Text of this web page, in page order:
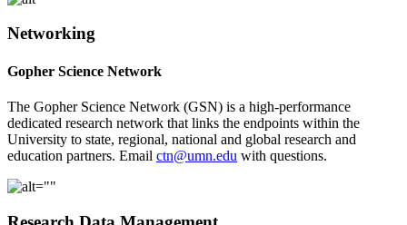
Networking
Gopher Science Network
The Gopher Science Network (GSN) is a high-performance
dedicated research network that links the endpoints within the
University to state, regional, national and global research and
education partners. Email ctn@umn.edu with questions.